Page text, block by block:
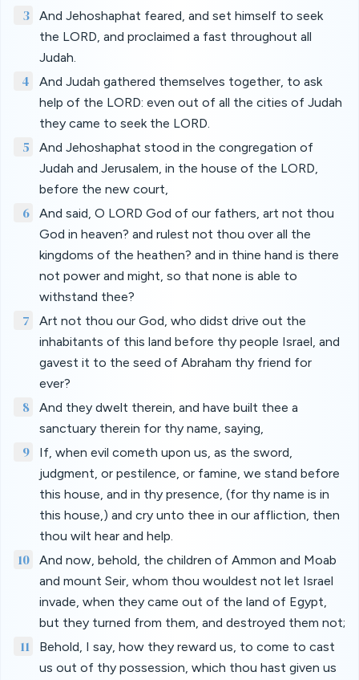
3
And Jehoshaphat feared, and set himself to seek
the LORD, and proclaimed a fast throughout all
Judah.
4
And Judah gathered themselves together, to ask
help of the LORD: even out of all the cities of Judah
they came to seek the LORD.
5
And Jehoshaphat stood in the congregation of
Judah and Jerusalem, in the house of the LORD,
before the new court,
6
And said, O LORD God of our fathers, art not thou
God in heaven? and rulest not thou over all the
kingdoms of the heathen? and in thine hand is there
not power and might, so that none is able to
withstand thee?
7
Art not thou our God, who didst drive out the
inhabitants of this land before thy people Israel, and
gavest it to the seed of Abraham thy friend for
ever?
8
And they dwelt therein, and have built thee a
sanctuary therein for thy name, saying,
9
If, when evil cometh upon us, as the sword,
judgment, or pestilence, or famine, we stand before
this house, and in thy presence, (for thy name is in
this house,) and cry unto thee in our affliction, then
thou wilt hear and help.
10
And now, behold, the children of Ammon and Moab
and mount Seir, whom thou wouldest not let Israel
invade, when they came out of the land of Egypt,
but they turned from them, and destroyed them not;
11
Behold, I say, how they reward us, to come to cast
us out of thy possession, which thou hast given us